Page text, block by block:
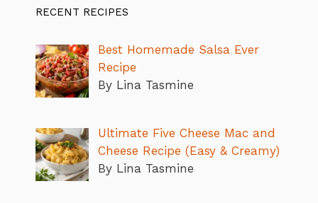
RECENT RECIPES
Best Homemade Salsa Ever
Recipe
By Lina Tasmine
Ultimate Five Cheese Mac and
Cheese Recipe (Easy & Creamy)
By Lina Tasmine